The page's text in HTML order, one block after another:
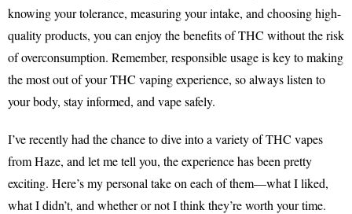
knowing your tolerance, measuring your intake, and choosing high-
quality products, you can enjoy the benefits of THC without the risk
of overconsumption. Remember, responsible usage is key to making
the most out of your THC vaping experience, so always listen to
your body, stay informed, and vape safely.
I’ve recently had the chance to dive into a variety of THC vapes
from Haze, and let me tell you, the experience has been pretty
exciting. Here’s my personal take on each of them—what I liked,
what I didn’t, and whether or not I think they’re worth your time.